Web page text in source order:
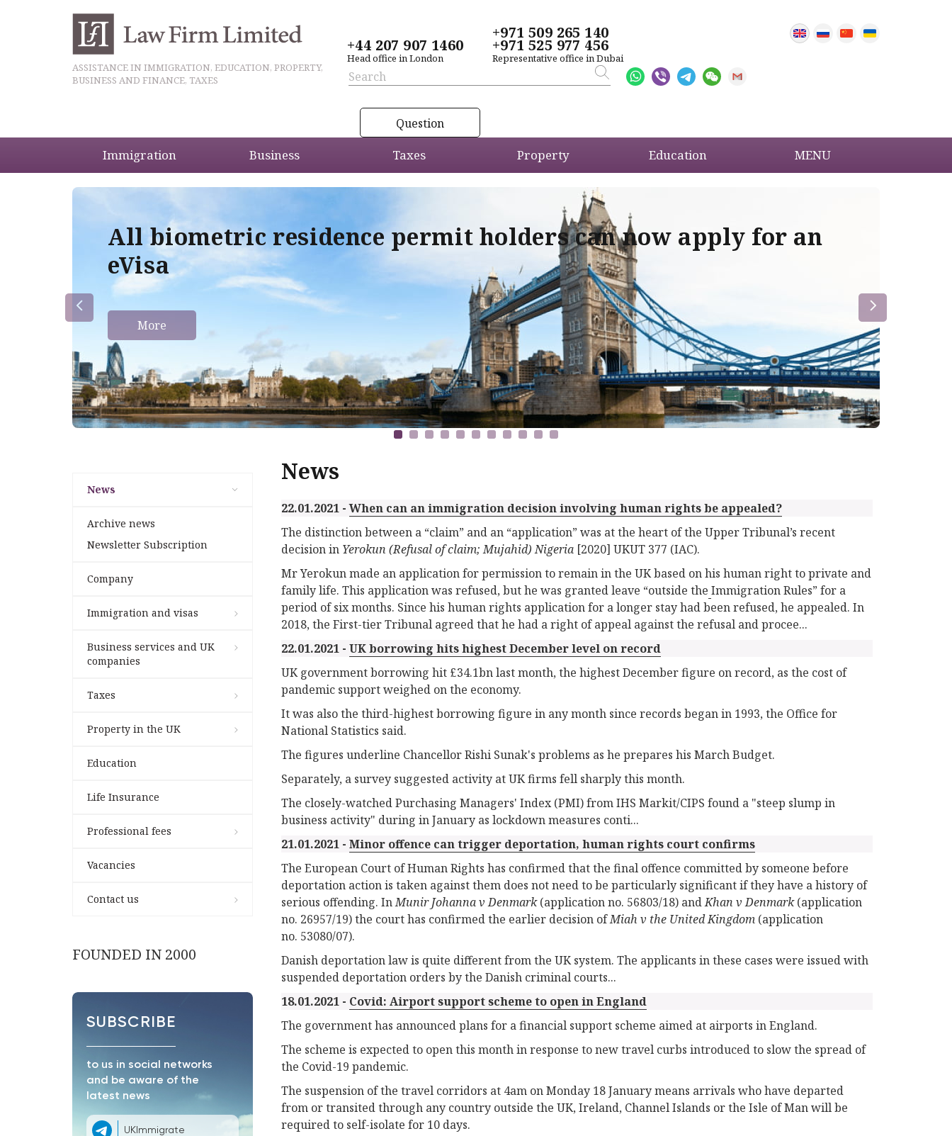
ASSISTANCE IN IMMIGRATION, EDUCATION, PROPERTY,
BUSINESS AND FINANCE, TAXES
+44 207 907 1460
Head office in London
+971 509 265 140
+971 525 977 456
Representative office in Dubai
Question
Immigration Business Taxes Property Education MENU
All biometric residence permit holders can now apply for an
eVisa
More
News
Archive news
Newsletter Subscription
Company
Immigration and visas
Business services and UK
companies
Taxes
Property in the UK
Education
Life Insurance
Professional fees
Vacancies
Contact us
FOUNDED IN 2000
SUBSCRIBE
to us in social networks
and be aware of the
latest news
UKImmigrate
News
22.01.2021 -When can an immigration decision involving human rights be appealed?
The distinction between a “claim” and an “application” was at the heart of the Upper Tribunal’s recent
decision in Yerokun (Refusal of claim; Mujahid) Nigeria [2020] UKUT 377 (IAC).
Mr Yerokun made an application for permission to remain in the UK based on his human right to private and
family life. This application was refused, but he was granted leave “outside the Immigration Rules” for a
period of six months. Since his human rights application for a longer stay had been refused, he appealed. In
2018, the First-tier Tribunal agreed that he had a right of appeal against the refusal and procee...
22.01.2021 - UK borrowing hits highest December level on record
UK government borrowing hit £34.1bn last month, the highest December figure on record, as the cost of
pandemic support weighed on the economy.
It was also the third-highest borrowing figure in any month since records began in 1993, the Office for
National Statistics said.
The figures underline Chancellor Rishi Sunak's problems as he prepares his March Budget.
Separately, a survey suggested activity at UK firms fell sharply this month.
The closely-watched Purchasing Managers' Index (PMI) from IHS Markit/CIPS found a "steep slump in
business activity" during in January as lockdown measures conti...
21.01.2021 - Minor offence can trigger deportation, human rights court confirms
The European Court of Human Rights has confirmed that the final offence committed by someone before
deportation action is taken against them does not need to be particularly significant if they have a history of
serious offending. InMunir Johanna v Denmark(application no. 56803/18) andKhan v Denmark(application
no. 26957/19) the court has confirmed the earlier decision ofMiah v the United Kingdom (application
no. 53080/07).
Danish deportation law is quite different from the UK system. The applicants in these cases were issued with
suspended deportation orders by the Danish criminal courts...
18.01.2021 - Covid: Airport support scheme to open in England
The government has announced plans for a financial support scheme aimed at airports in England.
The scheme is expected to open this month in response to new travel curbs introduced to slow the spread of
the Covid-19 pandemic.
The suspension of the travel corridors at 4am on Monday 18 January means arrivals who have departed
from or transited through any country outside the UK, Ireland, Channel Islands or the Isle of Man will be
required to self-isolate for 10 days.